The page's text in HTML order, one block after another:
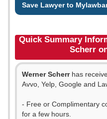
Save Lawyer to
Quick Summary
Scherr
Werner Scherrhas
Avvo, Yelp, Google and
- Free or Complimentary
for a few hours.